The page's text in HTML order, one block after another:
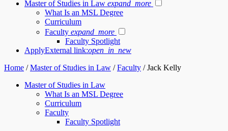
Master of Studies in Law expand_more
What Is an MSL Degree
Curriculum
Faculty expand_more
Faculty Spotlight
ApplyExternal link:open_in_new
Home /Master of Studies in Law /Faculty /Jack Kelly
Master of Studies in Law
What Is an MSL Degree
Curriculum
Faculty
Faculty Spotlight